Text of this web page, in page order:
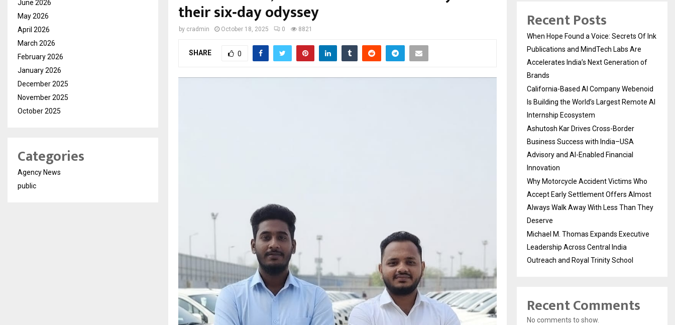
their six‑day odyssey
by cradmin October 18, 2025 0 8821
SHARE 0
June 2026
May 2026
April 2026
March 2026
February 2026
January 2026
December 2025
November 2025
October 2025
Categories
Agency News
public
Recent Posts
When Hope Found a Voice: Secrets Of Ink
Publications and MindTech Labs Are
Accelerates India’s Next Generation of
Brands
California-Based AI Company Webenoid
Is Building the World’s Largest Remote AI
Internship Ecosystem
Ashutosh Kar Drives Cross-Border
Business Success with India–USA
Advisory and AI-Enabled Financial
Innovation
Why Motorcycle Accident Victims Who
Accept Early Settlement Offers Almost
Always Walk Away With Less Than They
Deserve
Michael M. Thomas Expands Executive
Leadership Across Central India
Outreach and Royal Trinity School
Recent Comments
No comments to show.